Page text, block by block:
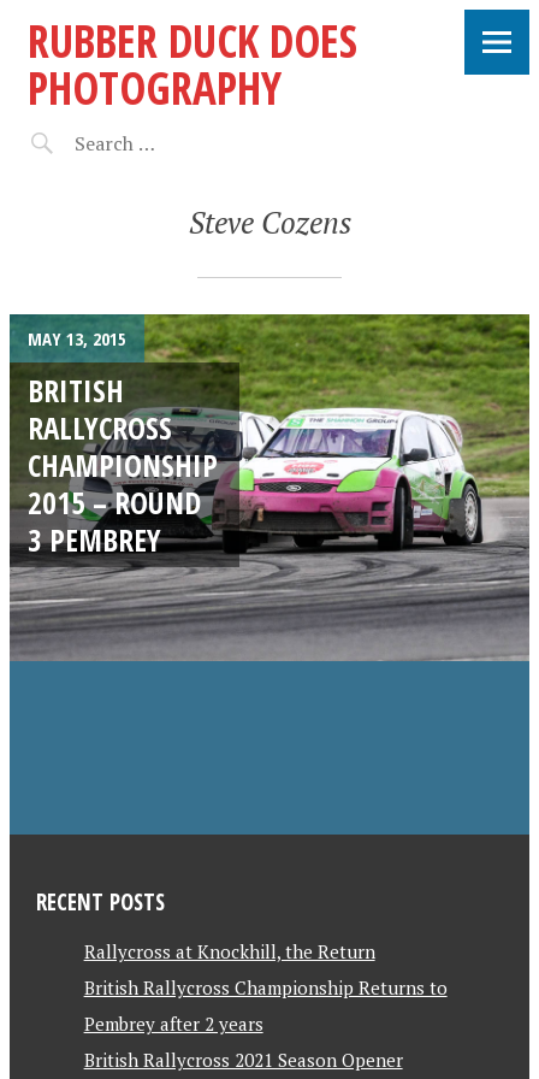
RUBBER DUCK DOES
PHOTOGRAPHY
Steve Cozens
MAY 13, 2015
BRITISH
RALLYCROSS
CHAMPIONSHIP
2015 – ROUND
3 PEMBREY
RECENT POSTS
Rallycross at Knockhill, the Return
British Rallycross Championship Returns to
Pembrey after 2 years
British Rallycross 2021 Season Opener